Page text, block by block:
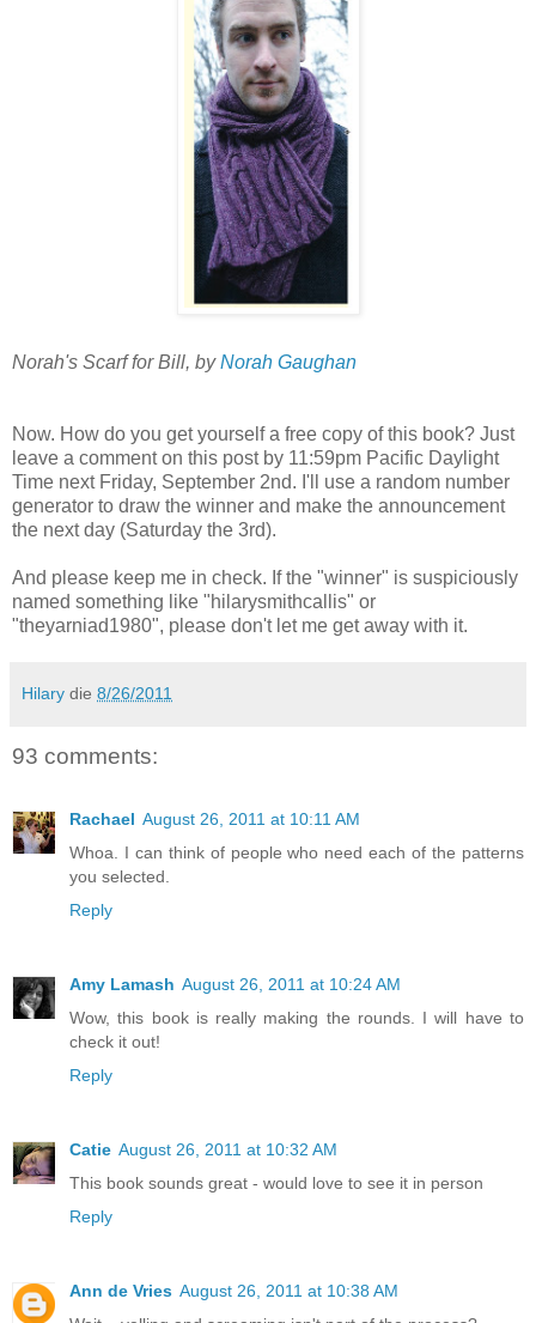
Norah's Scarf for Bill, byNorah Gaughan
Now. How do you get yourself a free copy of this book? Just
leave a comment on this post by 11:59pm Pacific Daylight
Time next Friday, September 2nd. I'll use a random number
generator to draw the winner and make the announcement
the next day (Saturday the 3rd).
And please keep me in check. If the "winner" is suspiciously
named something like "hilarysmithcallis" or
"theyarniad1980", please don't let me get away with it.
Hilary die 8/26/2011
93 comments:
Rachael August 26, 2011 at 10:11 AM
Whoa. I can think of people who need each of the patterns
you selected.
Reply
Amy Lamash August 26, 2011 at 10:24 AM
Wow, this book is really making the rounds. I will have to
check it out!
Reply
Catie August 26, 2011 at 10:32 AM
This book sounds great - would love to see it in person
Reply
Ann de Vries August 26, 2011 at 10:38 AM